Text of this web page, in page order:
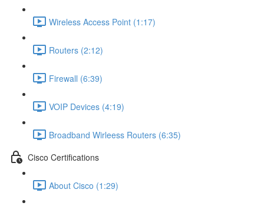
Wireless Access Point (1:17)
Routers (2:12)
Firewall (6:39)
VOIP Devices (4:19)
Broadband Wirleess Routers (6:35)
Cisco Certifications
About Cisco (1:29)